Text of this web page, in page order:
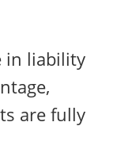
in liability
are fully